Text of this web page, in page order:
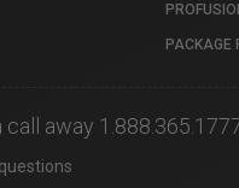
PACKAGE
away